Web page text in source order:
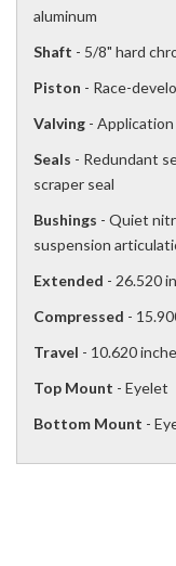
aluminum
Shaft - 5/8" hard
Piston - Race-
Valving -
Seals - Redundant
scraper seal
Bushings - Quiet
suspension
Extended - 26.520
Compressed -
Travel - 10.620
Top Mount - Eyelet
Bottom Mount -